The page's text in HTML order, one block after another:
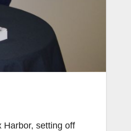
Harbor, setting off